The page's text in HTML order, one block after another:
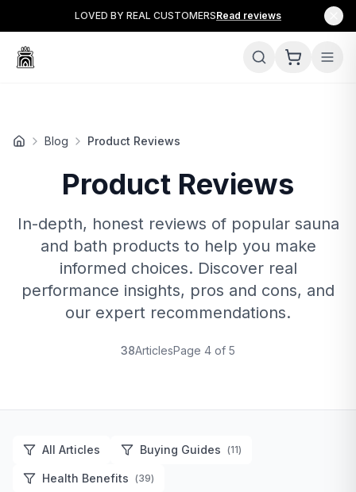
LOVED BY REAL CUSTOMERSRead reviews
Blog Product Reviews
Product Reviews
In-depth, honest reviews of popular sauna
and bath products to help you make
informed choices. Discover real
performance insights, pros and cons, and
our expert recommendations.
38ArticlesPage 4 of 5
All Articles Buying Guides (11)
Health Benefits (39)